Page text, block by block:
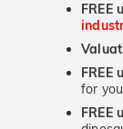
FREE
FREE
for
FREE